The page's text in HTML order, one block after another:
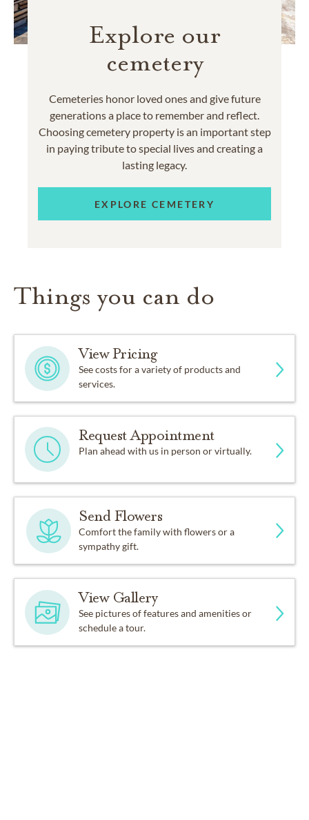
Explore our
cemetery
Cemeteries honor loved ones and give future
generations a place to remember and reflect.
Choosing cemetery property is an important step
in paying tribute to special lives and creating a
lasting legacy.
EXPLORE CEMETERY
Things you can do
View Pricing
See costs for a variety of products and
services.
Request Appointment
Plan ahead with us in person or virtually.
Send Flowers
Comfort the family with flowers or a
sympathy gift.
View Gallery
See pictures of features and amenities or
schedule a tour.